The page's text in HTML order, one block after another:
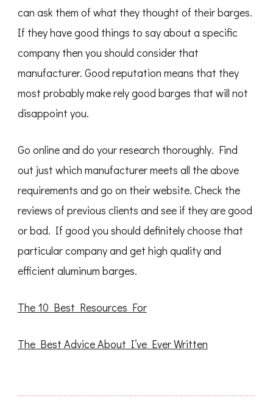
can ask them of what they thought of their barges.
If they have good things to say about a specific
company then you should consider that
manufacturer. Good reputation means that they
most probably make rely good barges that will not
disappoint you.
Go online and do your research thoroughly. Find
out just which manufacturer meets all the above
requirements and go on their website. Check the
reviews of previous clients and see if they are good
or bad. If good you should definitely choose that
particular company and get high quality and
efficient aluminum barges.
The 10 Best Resources For
The Best Advice About I’ve Ever Written